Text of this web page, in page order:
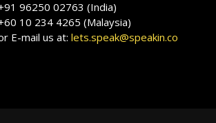
96250 02763 (India)
10 234 4265 (Malaysia)
E-mail us at: lets.speak@speakin.co